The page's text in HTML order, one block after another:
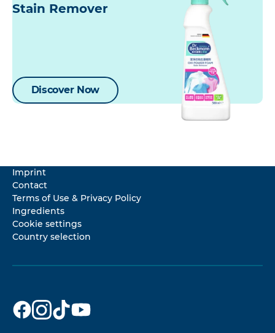
Stain Remover
Discover Now
Imprint
Contact
Terms of Use & Privacy Policy
Ingredients
Cookie settings
Country selection
Dr. Beckmann
on
Dr. Beckmann
on
Dr. Beckmann
on